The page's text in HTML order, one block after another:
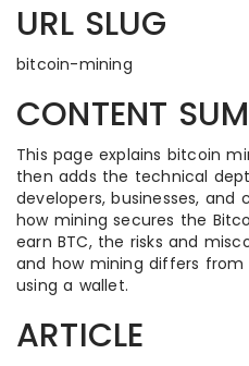
URL SLUG
bitcoin-mining
CONTENT
This page explains bitcoin
then adds the technical
developers, businesses, and
how mining secures the
earn BTC, the risks and
and how mining differs from
using a wallet.
ARTICLE